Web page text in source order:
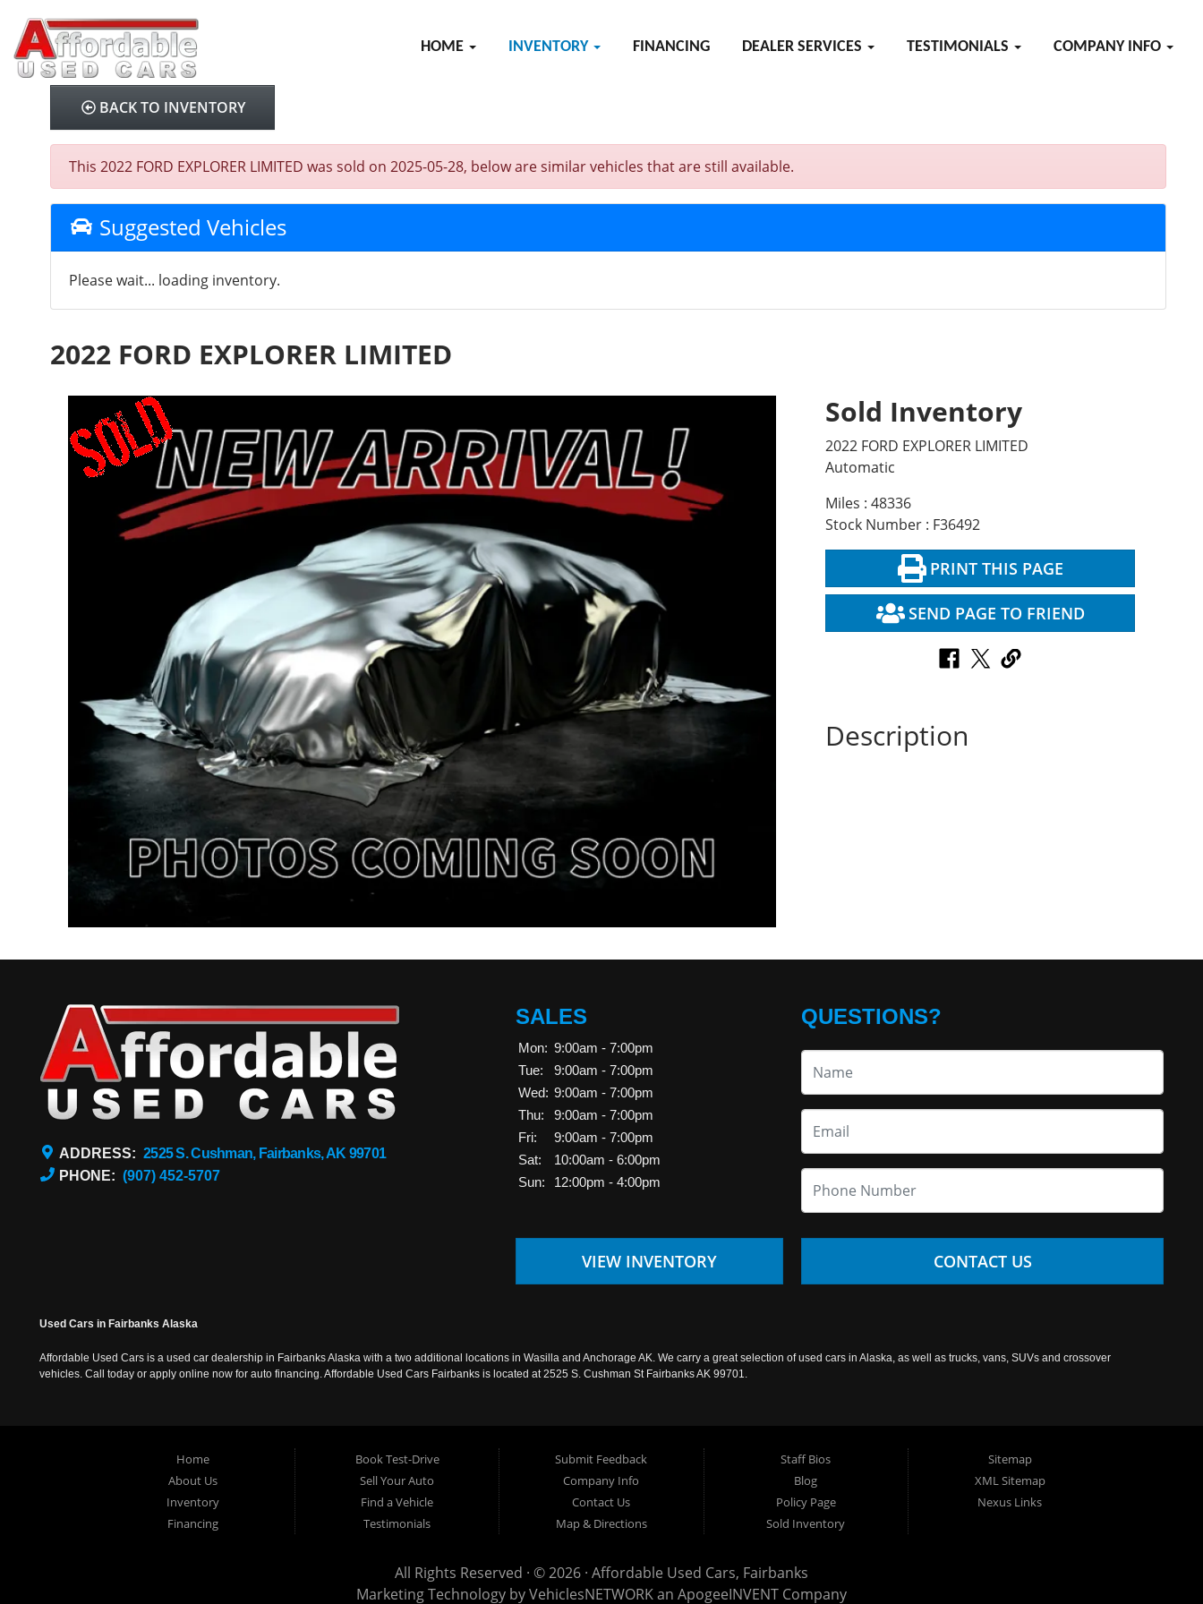
HOME INVENTORY FINANCING DEALER SERVICES TESTIMONIALS COMPANY INFO
BACK TO INVENTORY
This 2022 FORD EXPLORER LIMITED was sold on 2025-05-28, below are similar vehicles that are still available.
Suggested Vehicles
Please wait... loading inventory.
2022 FORD EXPLORER LIMITED
Sold Inventory
2022 FORD EXPLORER LIMITED
Automatic
Miles : 48336
Stock Number : F36492
PRINT THIS PAGE
SEND PAGE TO FRIEND
Description
ADDRESS: 2525 S. Cushman, Fairbanks, AK 99701
PHONE: (907) 452-5707
SALES
Mon: 9:00am - 7:00pm
Tue:
9:00am - 7:00pm
Wed: 9:00am - 7:00pm
Thu:
9:00am - 7:00pm
Fri:
9:00am - 7:00pm
Sat:
10:00am - 6:00pm
Sun:
12:00pm - 4:00pm
VIEW INVENTORY
QUESTIONS?
CONTACT US
Used Cars in Fairbanks Alaska
Affordable Used Cars is a used car dealership in Fairbanks Alaska with a two additional locations in Wasilla and Anchorage AK. We carry a great selection of used cars in Alaska, as well as trucks, vans, SUVs and crossover
vehicles. Call today or apply online now for auto financing. Affordable Used Cars Fairbanks is located at 2525 S. Cushman St Fairbanks AK 99701.
Home
About Us
Inventory
Financing
Book Test-Drive
Sell Your Auto
Find a Vehicle
Testimonials
Submit Feedback
Company Info
Contact Us
Map & Directions
Staff Bios
Blog
Policy Page
Sold Inventory
Sitemap
XML Sitemap
Nexus Links
All Rights Reserved · © 2026 · Affordable Used Cars, Fairbanks
Marketing Technology byVehiclesNETWORKan ApogeeINVENT Company